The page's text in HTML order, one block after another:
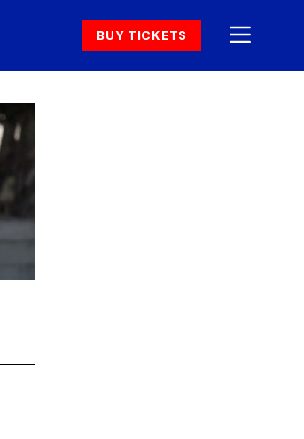
BUY TICKETS